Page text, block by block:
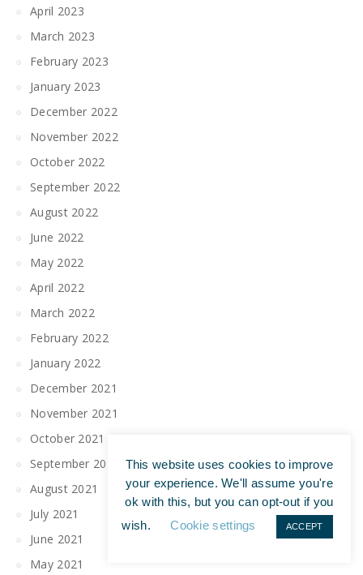
April 2023
March 2023
February 2023
January 2023
December 2022
November 2022
October 2022
September 2022
August 2022
June 2022
May 2022
April 2022
March 2022
February 2022
January 2022
December 2021
November 2021
October 2021
September 2021
August 2021
July 2021
June 2021
May 2021
This website uses cookies to improve
your experience. We'll assume you're
ok with this, but you can opt-out if you
wish.
Cookie settings ACCEPT